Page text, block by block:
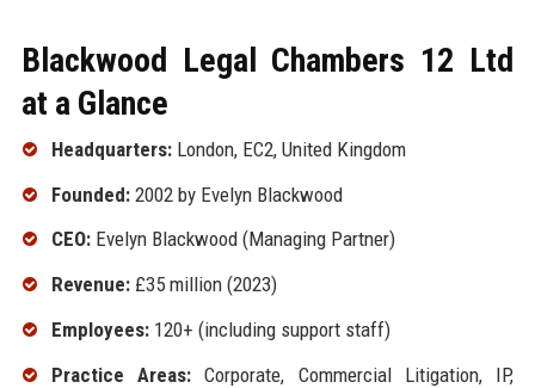
Blackwood Legal Chambers 12 Ltd
at a Glance
Headquarters:London, EC2, United Kingdom
Founded:2002 by Evelyn Blackwood
CEO:Evelyn Blackwood (Managing Partner)
Revenue:£35 million (2023)
Employees:120+ (including support staff)
Practice Areas:Corporate, Commercial Litigation, IP,